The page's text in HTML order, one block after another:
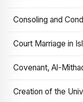
Consoling and
Court Marriage in
Covenant, Al-
Creation of the